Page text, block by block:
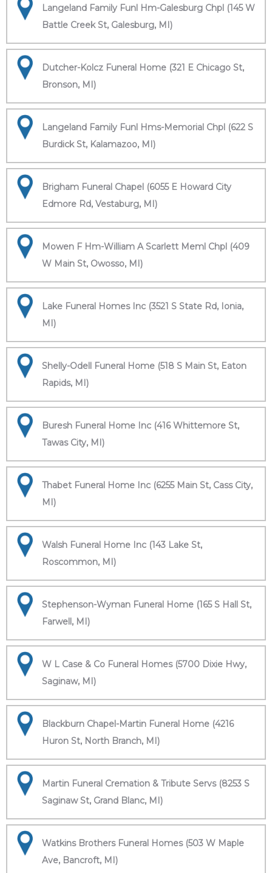
Langeland Family Funl Hm-Galesburg Chpl (145 W
Battle Creek St, Galesburg, MI)
Dutcher-Kolcz Funeral Home (321 E Chicago St,
Bronson, MI)
Langeland Family Funl Hms-Memorial Chpl (622 S
Burdick St, Kalamazoo, MI)
Brigham Funeral Chapel (6055 E Howard City
Edmore Rd, Vestaburg, MI)
Mowen F Hm-William A Scarlett Meml Chpl (409
W Main St, Owosso, MI)
Lake Funeral Homes Inc (3521 S State Rd, Ionia,
MI)
Shelly-Odell Funeral Home (518 S Main St, Eaton
Rapids, MI)
Buresh Funeral Home Inc (416 Whittemore St,
Tawas City, MI)
Thabet Funeral Home Inc (6255 Main St, Cass City,
MI)
Walsh Funeral Home Inc (143 Lake St,
Roscommon, MI)
Stephenson-Wyman Funeral Home (165 S Hall St,
Farwell, MI)
W L Case & Co Funeral Homes (5700 Dixie Hwy,
Saginaw, MI)
Blackburn Chapel-Martin Funeral Home (4216
Huron St, North Branch, MI)
Martin Funeral Cremation & Tribute Servs (8253 S
Saginaw St, Grand Blanc, MI)
Watkins Brothers Funeral Homes (503 W Maple
Ave, Bancroft, MI)